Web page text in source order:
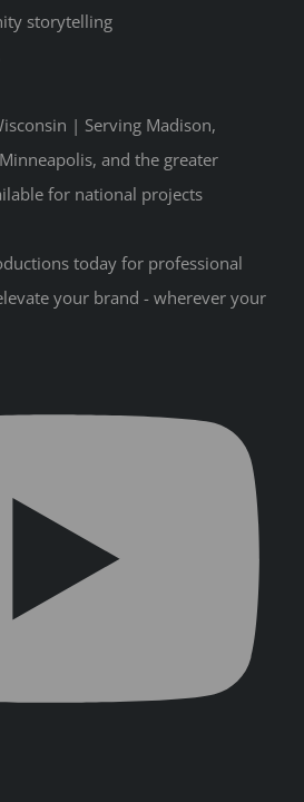
storytelling
| Serving Madison,
and the greater
for national projects
today for professional
your brand - wherever your